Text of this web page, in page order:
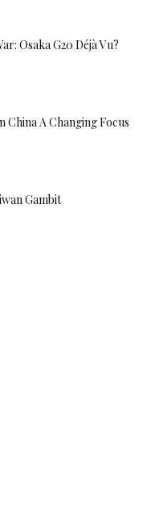
Osaka G20 Déjà Vu?
China A Changing Focus
Gambit